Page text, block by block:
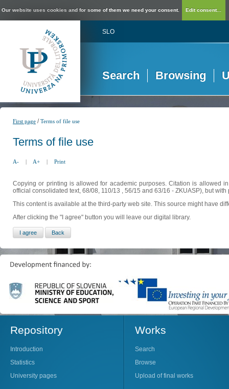
Our website uses cookies and for some of them we need your consent. Edit consent...
SLO
Search Browsing
First page /Terms of file use
Terms of file use
A- | A+ | Print
Copying or printing is allowed for academic purposes. Citation is allowed
official consolidated text, 68/08, 110/13 , 56/15 and 63/16 - ZKUASP), but
This content is available at the third-party web site. This source might have
After clicking the "I agree" button you will leave our digital library.
Repository
Introduction
Statistics
University pages
Works
Search
Browse
Upload of final works